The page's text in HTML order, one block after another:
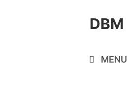
DBM
MENU